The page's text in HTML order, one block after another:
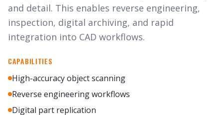
and detail. This enables reverse engineering,
inspection, digital archiving, and rapid
integration into CAD workflows.
CAPABILITIES
High-accuracy object scanning
Reverse engineering workflows
Digital part replication